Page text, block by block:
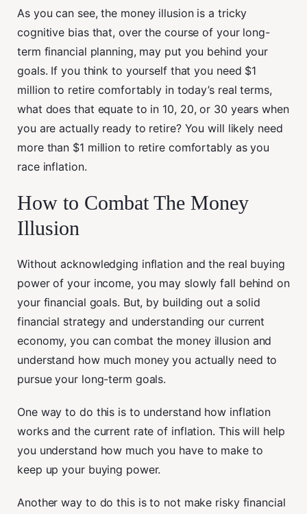
As you can see, the money illusion is a tricky
cognitive bias that, over the course of your long-
term financial planning, may put you behind your
goals. If you think to yourself that you need $1
million to retire comfortably in today’s real terms,
what does that equate to in 10, 20, or 30 years when
you are actually ready to retire? You will likely need
more than $1 million to retire comfortably as you
race inflation.
How to Combat The Money
Illusion
Without acknowledging inflation and the real buying
power of your income, you may slowly fall behind on
your financial goals. But, by building out a solid
financial strategy and understanding our current
economy, you can combat the money illusion and
understand how much money you actually need to
pursue your long-term goals.
One way to do this is to understand how inflation
works and the current rate of inflation. This will help
you understand how much you have to make to
keep up your buying power.
Another way to do this is to not make risky financial